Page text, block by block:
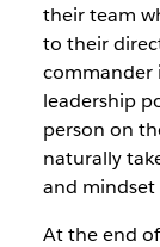
their team
to their
commander
leadership
person on
naturally
and mindset
At the end